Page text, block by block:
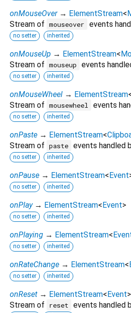
onMouseOver → ElementStream<
Stream of mouseover events
no setter inherited
onMouseUp → ElementStream<
Stream of mouseup events
no setter inherited
onMouseWheel → ElementStream
Stream of mousewheel events
no setter inherited
onPaste → ElementStream<
Stream of paste events handled
no setter inherited
onPause → ElementStream<Event
no setter inherited
onPlay → ElementStream<Event>
no setter inherited
onPlaying → ElementStream<
no setter inherited
onRateChange → ElementStream<
no setter inherited
onReset → ElementStream<Event>
Stream of
reset events handled